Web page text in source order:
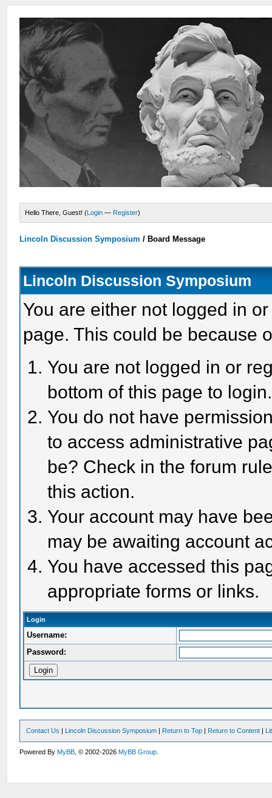
Hello There, Guest! (Login — Register)
Lincoln Discussion Symposium / Board Message
Lincoln Discussion Symposium
You are either not logged in
page. This could be because
You are not logged in or
bottom of this page to login.
You do not have
to access administrative
be? Check in the forum
this action.
Your account may have
may be awaiting account
You have accessed this
appropriate forms or links.
Login
Username:
Password:
Contact Us | Lincoln Discussion Symposium | Return to Top | Return to Content |
Powered ByMyBB , © 2002-2026MyBB Group